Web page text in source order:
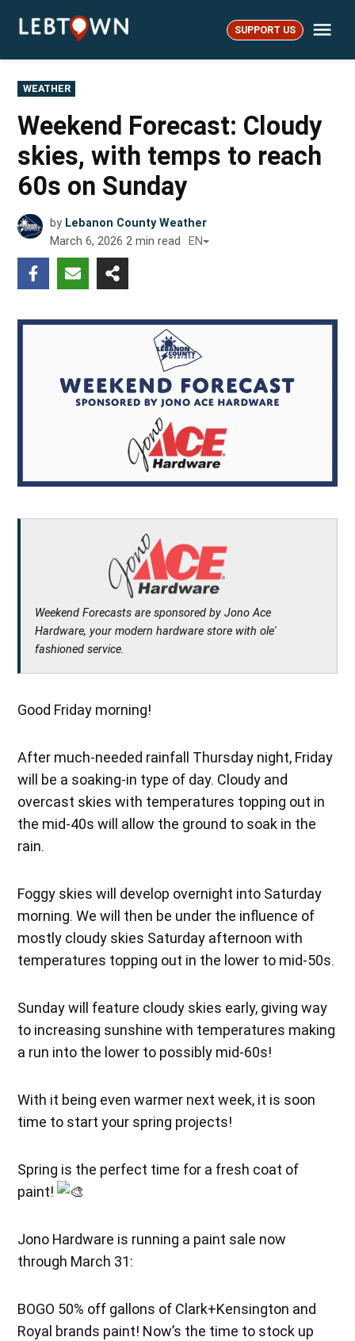
LebTown SUPPORT US
POSTED
IN
WEATHER
Weekend Forecast: Cloudy
skies, with temps to reach
60s on Sunday
by Lebanon County Weather
March 6, 2026 2 min read EN
Weekend Forecasts are sponsored by Jono Ace
Hardware, your modern hardware store with ole'
fashioned service.
Good Friday morning!
After much-needed rainfall Thursday night, Friday
will be a soaking-in type of day. Cloudy and
overcast skies with temperatures topping out in
the mid-40s will allow the ground to soak in the
rain.
Foggy skies will develop overnight into Saturday
morning. We will then be under the influence of
mostly cloudy skies Saturday afternoon with
temperatures topping out in the lower to mid-50s.
Sunday will feature cloudy skies early, giving way
to increasing sunshine with temperatures making
a run into the lower to possibly mid-60s!
With it being even warmer next week, it is soon
time to start your spring projects!
Spring is the perfect time for a fresh coat of
paint!
Jono Hardware is running a paint sale now
through March 31:
BOGO 50% off gallons of Clark+Kensington and
Royal brands paint! Now’s the time to stock up